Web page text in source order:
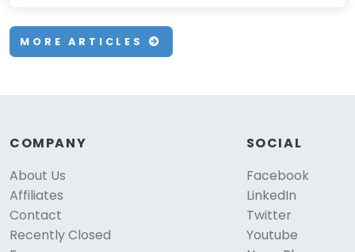
MORE ARTICLES
COMPANY
About Us
Affiliates
Contact
Recently Closed
SOCIAL
Facebook
LinkedIn
Twitter
Youtube